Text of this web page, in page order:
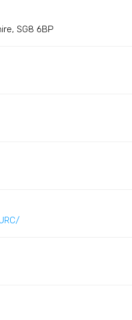
SG8 6BP